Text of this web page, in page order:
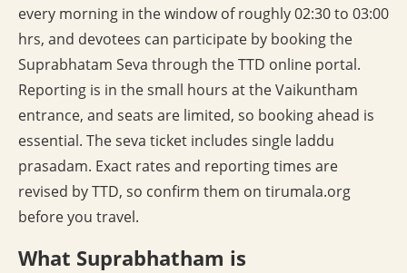
every morning in the window of roughly 02:30 to 03:00
hrs, and devotees can participate by booking the
Suprabhatam Seva through the TTD online portal.
Reporting is in the small hours at the Vaikuntham
entrance, and seats are limited, so booking ahead is
essential. The seva ticket includes single laddu
prasadam. Exact rates and reporting times are
revised by TTD, so confirm them on tirumala.org
before you travel.
What Suprabhatham is